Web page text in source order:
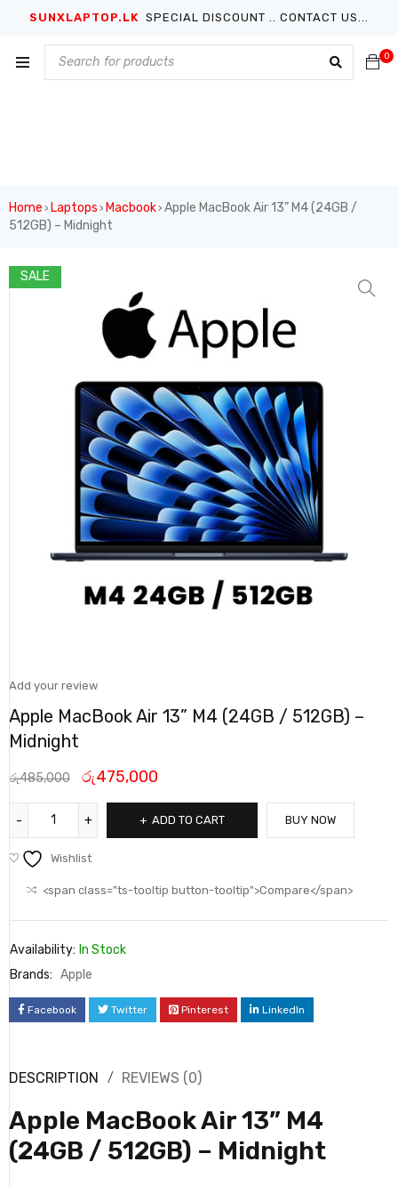
SUNXLAPTOP.LK SPECIAL DISCOUNT .. CONTACT US...
0
Home › Laptops › Macbook› Apple MacBook Air 13” M4 (24GB /
512GB) – Midnight
SALE
Add your review
Apple MacBook Air 13” M4 (24GB / 512GB) –
Midnight
රු485,000 රු475,000
ADD TO CART BUY NOW
Wishlist
<span class="ts-tooltip button-tooltip">Compare</span>
Availability: In Stock
Brands: Apple
Facebook Twitter Pinterest LinkedIn
DESCRIPTION REVIEWS (0)
Apple MacBook Air 13” M4
(24GB / 512GB) – Midnight